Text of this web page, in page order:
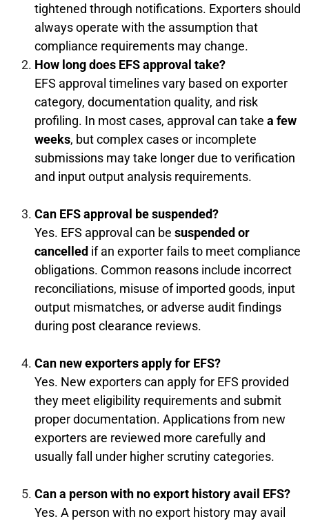
tightened through notifications. Exporters should
always operate with the assumption that
compliance requirements may change.
How long does EFS approval take?
EFS approval timelines vary based on exporter
category, documentation quality, and risk
profiling. In most cases, approval can take a few
weeks, but complex cases or incomplete
submissions may take longer due to verification
and input output analysis requirements.
Can EFS approval be suspended?
Yes. EFS approval can be suspended or
cancelled if an exporter fails to meet compliance
obligations. Common reasons include incorrect
reconciliations, misuse of imported goods, input
output mismatches, or adverse audit findings
during post clearance reviews.
Can new exporters apply for EFS?
Yes. New exporters can apply for EFS provided
they meet eligibility requirements and submit
proper documentation. Applications from new
exporters are reviewed more carefully and
usually fall under higher scrutiny categories.
Can a person with no export history avail EFS?
Yes. A person with no export history may avail